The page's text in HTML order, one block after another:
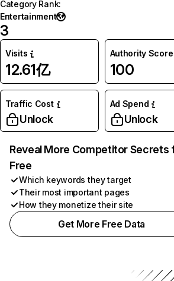
Category Rank:
Entertainment
3
Visits
12.61亿
Authority Score
100
Traffic Cost
Unlock
Ad Spend
Unlock
Reveal More Competitor Secrets
Free
Which keywords they target
Their most important pages
How they monetize their site
Get More Free Data